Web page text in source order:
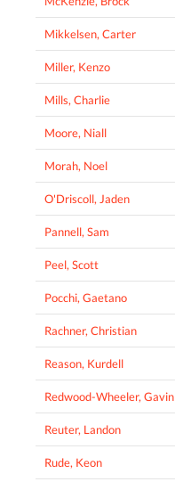
Mikkelsen, Carter
Miller, Kenzo
Mills, Charlie
Moore, Niall
Morah, Noel
O'Driscoll, Jaden
Pannell, Sam
Peel, Scott
Pocchi, Gaetano
Rachner, Christian
Reason, Kurdell
Redwood-Wheeler, Gavin
Reuter, Landon
Rude, Keon